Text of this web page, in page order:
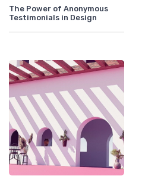
The Power of Anonymous
Testimonials in Design